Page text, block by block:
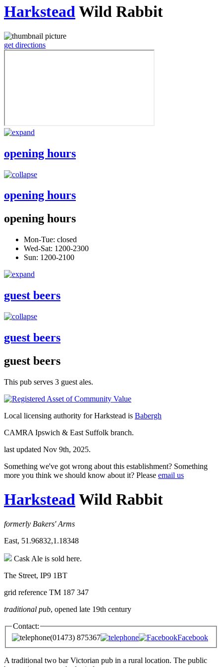
HarksteadWild Rabbit
get directions
opening hours
opening hours
opening hours
Mon-Tue: closed
Wed-Sat: 1200-2300
Sun: 1200-2100
guest beers
guest beers
guest beers
This pub serves 3 guest ales.
Local licensing authority for Harkstead is Babergh
CAMRA Ipswich & East Suffolk branch.
last updated Nov 9th, 2025.
Something we've got wrong about this establishment? Something
more you think we should know about it? Please email us
HarksteadWild Rabbit
formerly Bakers' Arms
East, 51.96832,1.18348
Cask Ale is sold here.
The Street, IP9 1BT
grid reference TM 187 347
traditional pub, opened late 19th century
Contact:
(01473) 875367
Facebook
A traditional two bar Victorian pub in a rural location. The public